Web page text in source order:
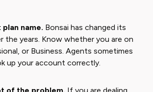
name. Bonsai has changed its
the years. Know whether you are on
or Business. Agents sometimes
up your account correctly.